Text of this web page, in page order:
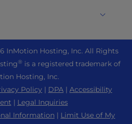
InMotion Hosting, Inc. All Rights
®is a registered trademark of
Hosting, Inc.
Policy | DPA | Accessibility
| Legal Inquiries
Information | Limit Use of My